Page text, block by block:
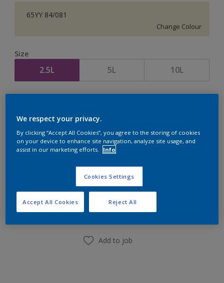
65YY 84/081
Change Colour
Size
2.5L 5L 10L
Add to Shopping list
Find a Store
Add to job
We respect your privacy.
By clicking “Accept All Cookies”, you agree to the storing of cookies
on your device to enhance site navigation, analyze site usage, and
assist in our marketing efforts.
Info
Cookies Settings
Reject All
Accept All Cookies